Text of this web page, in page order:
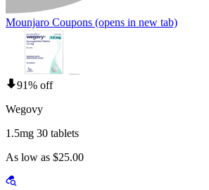
Mounjaro Coupons (opens in new tab)
91% off
Wegovy
1.5mg 30 tablets
As low as $25.00